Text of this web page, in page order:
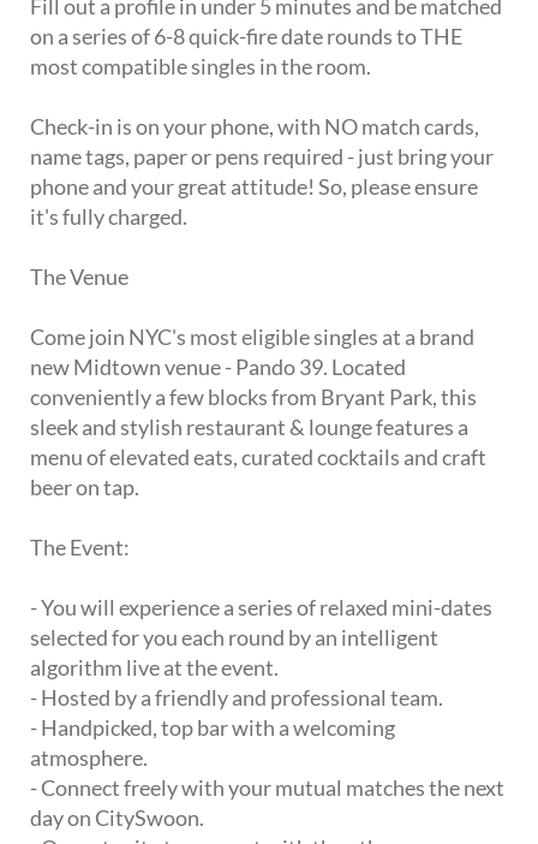
Fill out a profile in under 5 minutes and be matched
on a series of 6-8 quick-fire date rounds to THE
most compatible singles in the room.
Check-in is on your phone, with NO match cards,
name tags, paper or pens required - just bring your
phone and your great attitude! So, please ensure
it's fully charged.
The Venue
Come join NYC's most eligible singles at a brand
new Midtown venue - Pando 39. Located
conveniently a few blocks from Bryant Park, this
sleek and stylish restaurant & lounge features a
menu of elevated eats, curated cocktails and craft
beer on tap.
The Event:
- You will experience a series of relaxed mini-dates
selected for you each round by an intelligent
algorithm live at the event.
- Hosted by a friendly and professional team.
- Handpicked, top bar with a welcoming
atmosphere.
- Connect freely with your mutual matches the next
day on CitySwoon.